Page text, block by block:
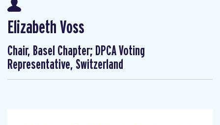
Elizabeth Voss
Chair, Basel Chapter; DPCA Voting
Representative, Switzerland